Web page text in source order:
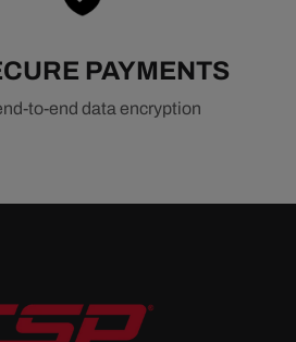
PAYMENTS
to-end data encryption